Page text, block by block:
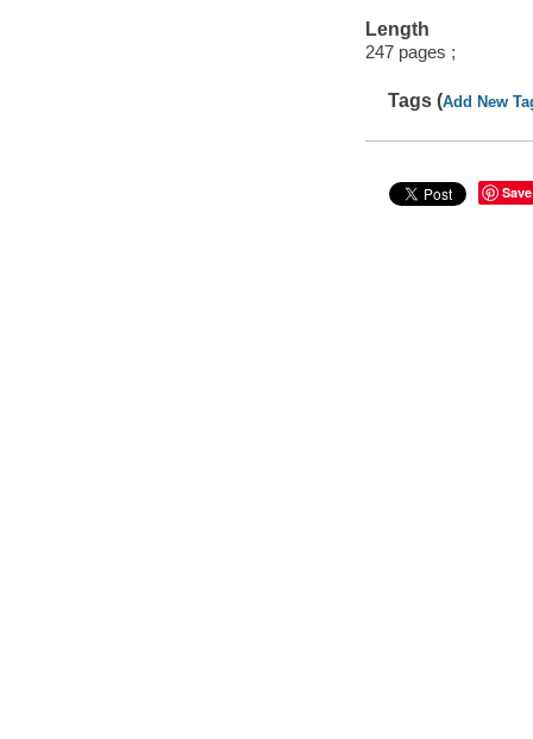
Length
247 pages ;
Tags (Add New
Save